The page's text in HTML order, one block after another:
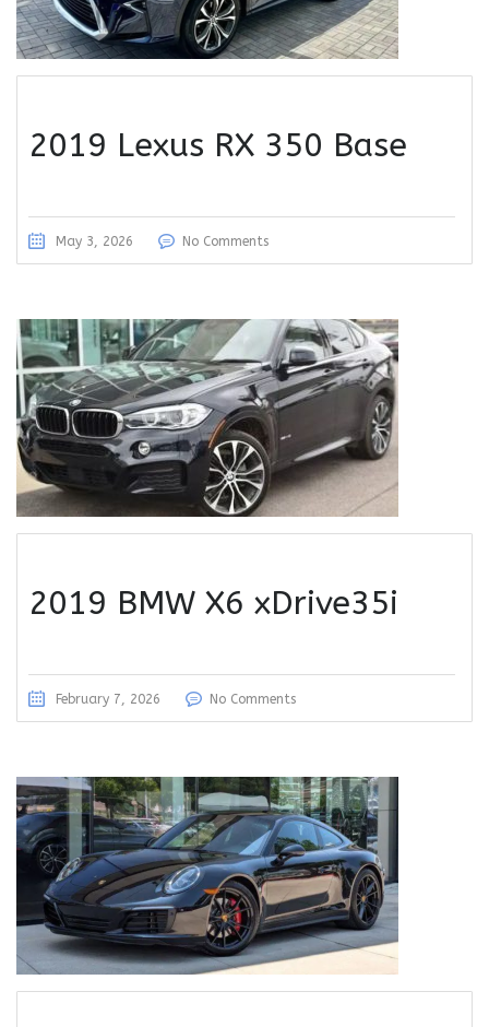
2019 Lexus RX 350 Base
May 3, 2026 No Comments
2019 BMW X6 xDrive35i
February 7, 2026 No Comments